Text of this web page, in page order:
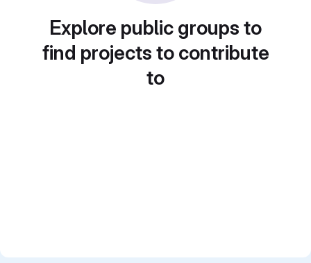
Explore public groups to
find projects to contribute
to